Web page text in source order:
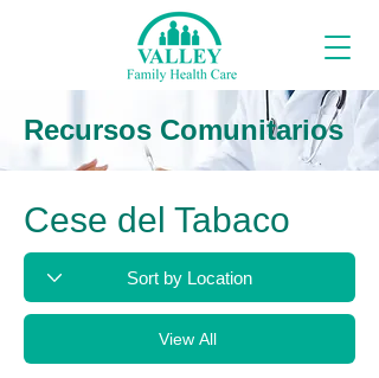
Recursos Comunitarios
Cese del Tabaco
View All